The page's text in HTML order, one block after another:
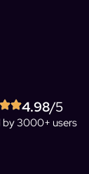
4.98/5
by 3000+ users